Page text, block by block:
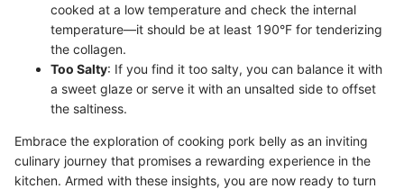
cooked at a low temperature and check the internal
temperature—it should be at least 190°F for tenderizing
the collagen.
Too Salty: If you find it too salty, you can balance it with
a sweet glaze or serve it with an unsalted side to offset
the saltiness.
Embrace the exploration of cooking pork belly as an inviting
culinary journey that promises a rewarding experience in the
kitchen. Armed with these insights, you are now ready to turn